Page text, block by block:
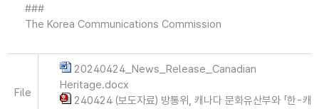
###
The Korea Communications Commission
File
20240424_News_Release_Canadian
Heritage.docx
240424 (보도자료) 방통위, 캐나다 문화유산부와 「한-캐